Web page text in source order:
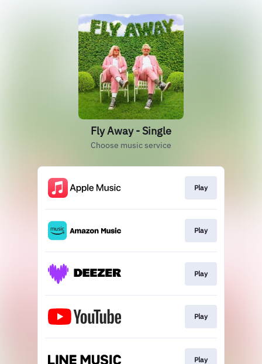
Fly Away - Single
Choose music service
Play
Play
Play
Play
Play